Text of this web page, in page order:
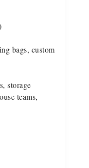
bags, custom
storage
teams,